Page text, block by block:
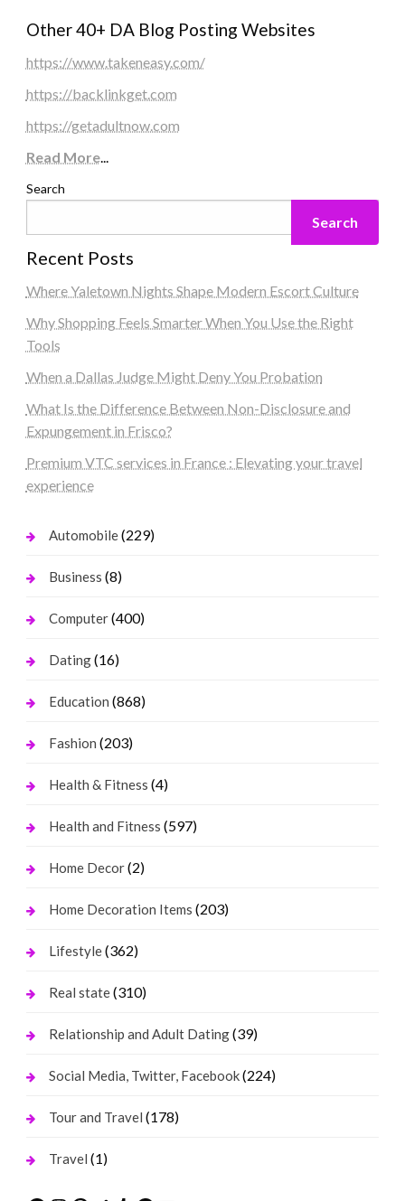
Other 40+ DA Blog Posting Websites
https://www.takeneasy.com/
https://backlinkget.com
https://getadultnow.com
Read More...
Search
Search
Recent Posts
Where Yaletown Nights Shape Modern Escort Culture
Why Shopping Feels Smarter When You Use the Right
Tools
When a Dallas Judge Might Deny You Probation
What Is the Difference Between Non-Disclosure and
Expungement in Frisco?
Premium VTC services in France : Elevating your travel
experience
Automobile(229)
Business (8)
Computer(400)
Dating(16)
Education (868)
Fashion (203)
Health & Fitness (4)
Health and Fitness (597)
Home Decor(2)
Home Decoration Items (203)
Lifestyle(362)
Real state(310)
Relationship and Adult Dating(39)
Social Media, Twitter, Facebook(224)
Tour and Travel (178)
Travel (1)